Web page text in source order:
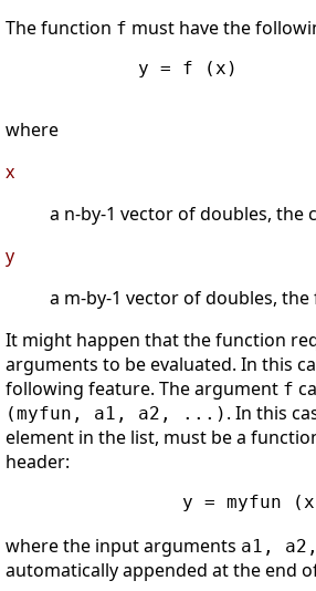
The function f must have the
            y = f (x)
where
x
a n-by-1 vector of doubles, the
y
a m-by-1 vector of doubles,
It might happen that the function
arguments to be evaluated. In this
following feature. The argument f
(myfun, a1, a2, ...) . In this
element in the list, must be a
header:
y = myfun
where the input arguments a1,
automatically appended at the end